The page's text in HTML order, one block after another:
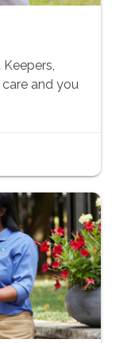
and you